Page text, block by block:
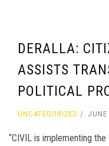
DERALLA:
ASSISTS
POLITICAL
UNCATEGORIZED
“CIVIL is implementing